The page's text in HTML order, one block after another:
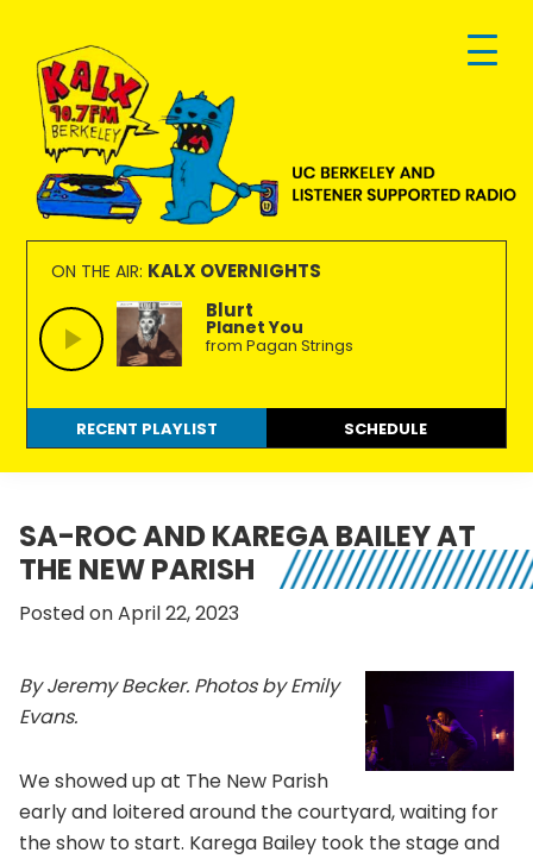
primary
navigation
main
content
footer
KALX
90.7FM
Berkeley
Ordinary
people
making
extraordinary
radio.
ON THE AIR: KALX OVERNIGHTS
Blurt
Planet You
from Pagan Strings
RECENT PLAYLIST SCHEDULE
SA-ROC AND KAREGA BAILEY AT
THE NEW PARISH
Posted on April 22, 2023
By Jeremy Becker. Photos by Emily
Evans.
We showed up at The New Parish
early and loitered around the courtyard, waiting for
the show to start. Karega Bailey took the stage and